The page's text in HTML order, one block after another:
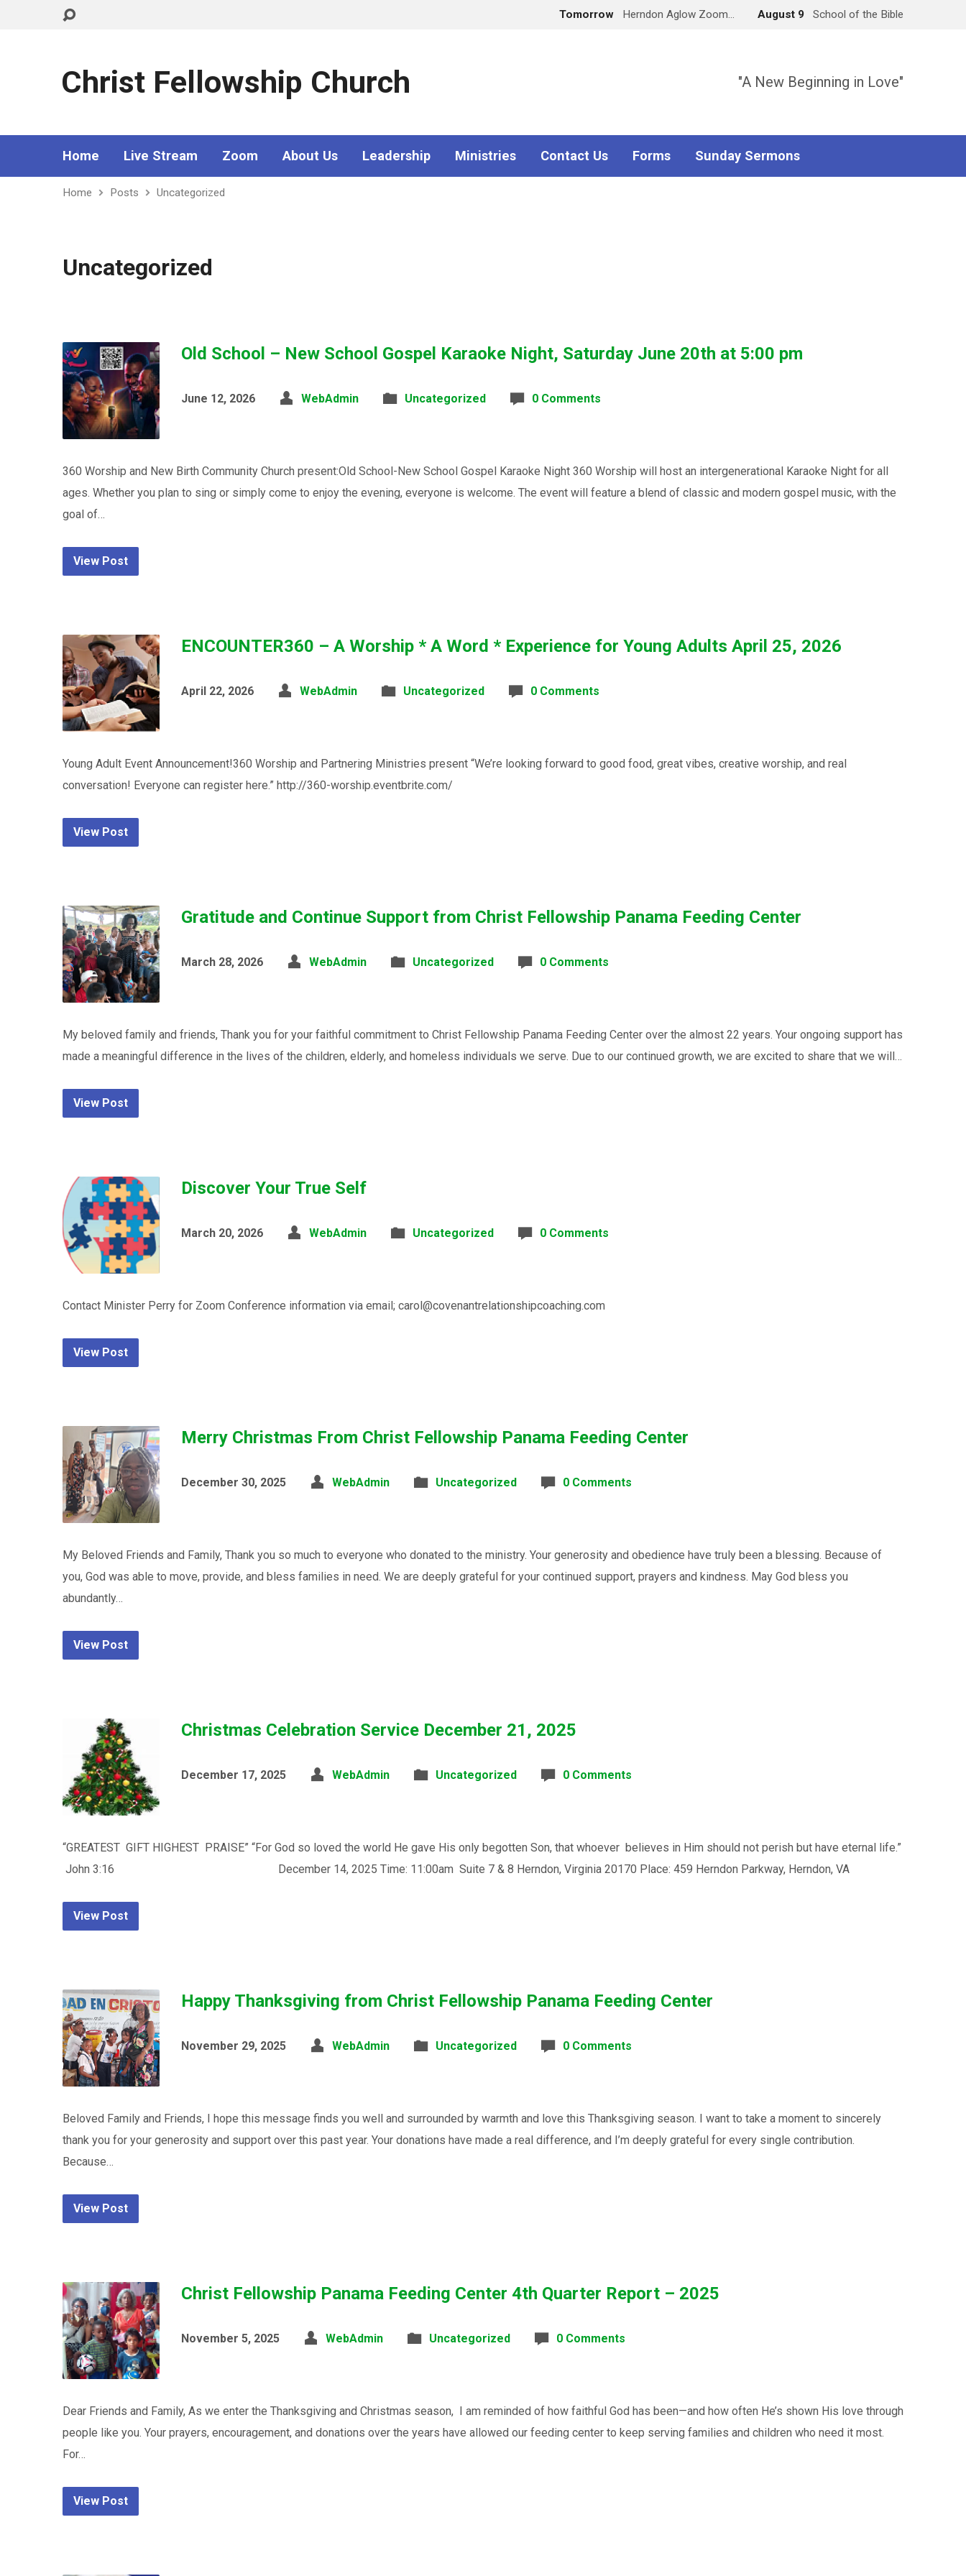
Tomorrow Herndon Aglow Zoom… August 9 School of the Bible
Christ Fellowship Church "A New Beginning in Love"
Home Live Stream Zoom About Us Leadership Ministries Contact Us Forms Sunday Sermons
Home Posts Uncategorized
Uncategorized
Old School – New School Gospel Karaoke Night, Saturday June 20th at 5:00 pm
June 12, 2026 WebAdmin Uncategorized 0 Comments
360 Worship and New Birth Community Church present:Old School-New School Gospel Karaoke Night 360 Worship will host an intergenerational Karaoke Night for all
ages. Whether you plan to sing or simply come to enjoy the evening, everyone is welcome. The event will feature a blend of classic and modern gospel music, with the
goal of…
View Post
ENCOUNTER360 – A Worship * A Word * Experience for Young Adults April 25, 2026
April 22, 2026 WebAdmin Uncategorized 0 Comments
Young Adult Event Announcement!360 Worship and Partnering Ministries present “We’re looking forward to good food, great vibes, creative worship, and real
conversation! Everyone can register here.” http://360-worship.eventbrite.com/
View Post
Gratitude and Continue Support from Christ Fellowship Panama Feeding Center
March 28, 2026 WebAdmin Uncategorized 0 Comments
My beloved family and friends, Thank you for your faithful commitment to Christ Fellowship Panama Feeding Center over the almost 22 years. Your ongoing support has
made a meaningful difference in the lives of the children, elderly, and homeless individuals we serve. Due to our continued growth, we are excited to share that we will…
View Post
Discover Your True Self
March 20, 2026 WebAdmin Uncategorized 0 Comments
Contact Minister Perry for Zoom Conference information via email; carol@covenantrelationshipcoaching.com
View Post
Merry Christmas From Christ Fellowship Panama Feeding Center
December 30, 2025 WebAdmin Uncategorized 0 Comments
My Beloved Friends and Family, Thank you so much to everyone who donated to the ministry. Your generosity and obedience have truly been a blessing. Because of
you, God was able to move, provide, and bless families in need. We are deeply grateful for your continued support, prayers and kindness. May God bless you
abundantly…
View Post
Christmas Celebration Service December 21, 2025
December 17, 2025 WebAdmin Uncategorized 0 Comments
“GREATEST GIFT HIGHEST PRAISE” “For God so loved the world He gave His only begotten Son, that whoever believes in Him should not perish but have eternal life.”
John 3:16 December 14, 2025 Time: 11:00am Suite 7 & 8 Herndon, Virginia 20170 Place: 459 Herndon Parkway, Herndon, VA
View Post
Happy Thanksgiving from Christ Fellowship Panama Feeding Center
November 29, 2025 WebAdmin Uncategorized 0 Comments
Beloved Family and Friends, I hope this message finds you well and surrounded by warmth and love this Thanksgiving season. I want to take a moment to sincerely
thank you for your generosity and support over this past year. Your donations have made a real difference, and I’m deeply grateful for every single contribution.
Because…
View Post
Christ Fellowship Panama Feeding Center 4th Quarter Report – 2025
November 5, 2025 WebAdmin Uncategorized 0 Comments
Dear Friends and Family, As we enter the Thanksgiving and Christmas season, I am reminded of how faithful God has been—and how often He’s shown His love through
people like you. Your prayers, encouragement, and donations over the years have allowed our feeding center to keep serving families and children who need it most.
For…
View Post